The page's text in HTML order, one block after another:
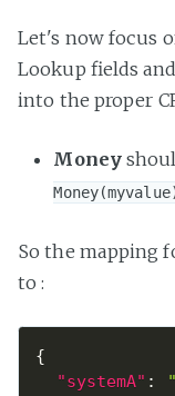
Let's now focus
Lookup fields
into the proper
Money
So the mapping
to :
{
"systemA" :